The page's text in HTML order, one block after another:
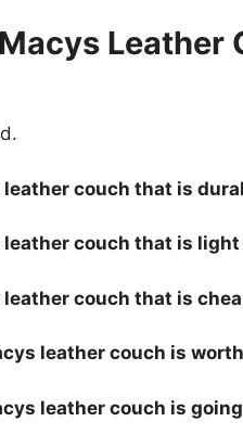
Leather
leather couch that is
leather couch that is
leather couch that is
leather couch is
leather couch is